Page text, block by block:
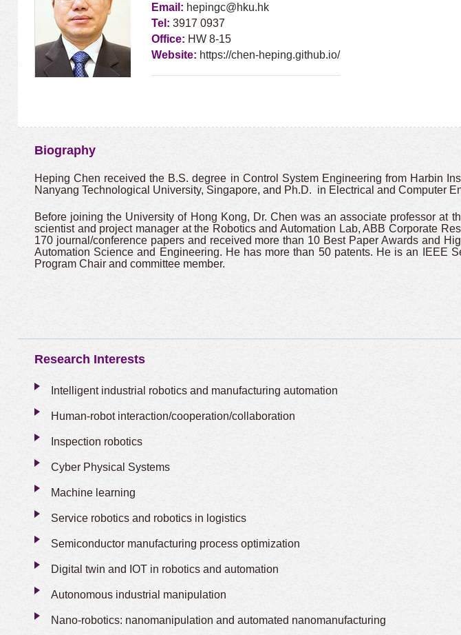
Email: hepingc@hku.hk
Tel: 3917 0937
Office: HW 8-15
Website: https://chen-heping.github.io/
Biography
Heping Chen received the B.S. degree in Control System Engineering from Harbin
Nanyang Technological University, Singapore, and Ph.D. in Electrical and Computer
Before joining the University of Hong Kong, Dr. Chen was an associate professor at
scientist and project manager at the Robotics and Automation Lab, ABB Corporate
170 journal/conference papers and received more than 10 Best Paper Awards and
Automation Science and Engineering. He has more than 50 patents. He is an IEEE
Program Chair and committee member.
Research Interests
Intelligent industrial robotics and manufacturing automation
Human-robot interaction/cooperation/collaboration
Inspection robotics
Cyber Physical Systems
Machine learning
Service robotics and robotics in logistics
Semiconductor manufacturing process optimization
Digital twin and IOT in robotics and automation
Autonomous industrial manipulation
Nano-robotics: nanomanipulation and automated nanomanufacturing